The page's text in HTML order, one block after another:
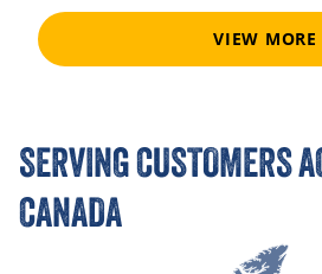
VIEW MORE
SERVING CUSTOMERS
CANADA